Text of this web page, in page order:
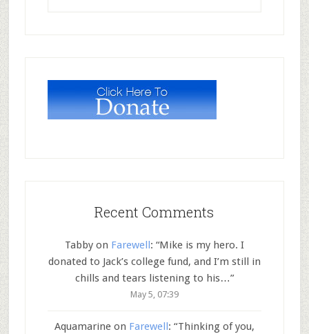
Recent Comments
Tabbyon Farewell: “Mike is my hero. I
donated to Jack’s college fund, and I’m still in
chills and tears listening to his…”
May 5, 07:39
Aquamarineon Farewell : “Thinking of you,